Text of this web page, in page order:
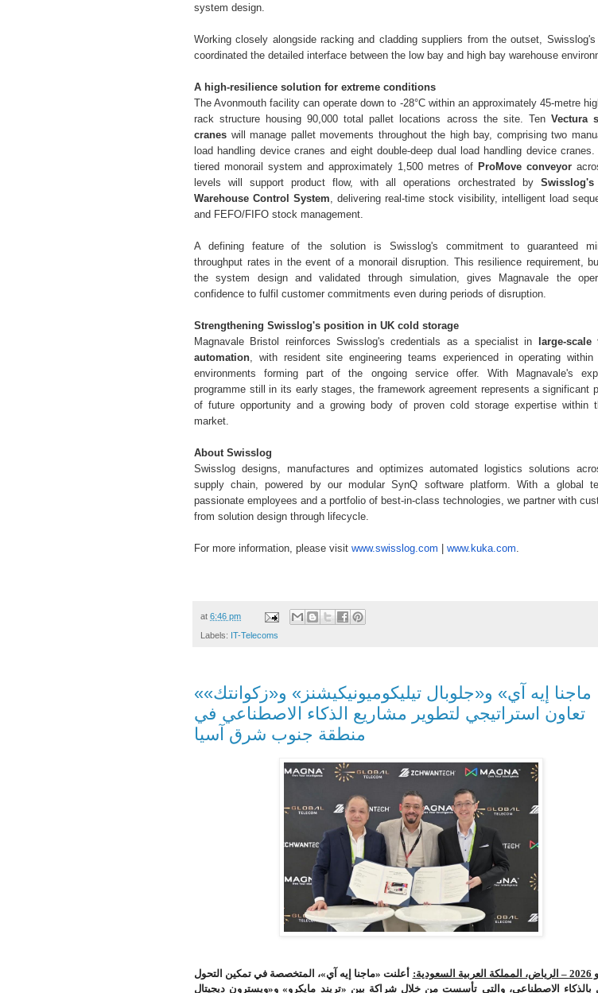
system design.
Working closely alongside racking and cladding suppliers from the outset, Swisslog's
coordinated the detailed interface between the low bay and high bay warehouse
A high-resilience solution for extreme conditions
The Avonmouth facility can operate down to -28°C within an approximately 45-metre
rack structure housing 90,000 total pallet locations across the site. Ten Vectura
cranes will manage pallet movements throughout the high bay, comprising two
load handling device cranes and eight double-deep dual load handling device cranes.
tiered monorail system and approximately 1,500 metres of ProMove conveyor
levels will support product flow, with all operations orchestrated by Swisslog's
Warehouse Control System , delivering real-time stock visibility, intelligent load
and FEFO/FIFO stock management.
A defining feature of the solution is Swisslog's commitment to guaranteed
throughput rates in the event of a monorail disruption. This resilience requirement,
the system design and validated through simulation, gives Magnavale the
confidence to fulfil customer commitments even during periods of disruption.
Strengthening Swisslog's position in UK cold storage
Magnavale Bristol reinforces Swisslog's credentials as a specialist in
large-scale
automation , with resident site engineering teams experienced in operating within
environments forming part of the ongoing service offer. With Magnavale's
programme still in its early stages, the framework agreement represents a significant
of future opportunity and a growing body of proven cold storage expertise within
market.
About Swisslog
Swisslog designs, manufactures and optimizes automated logistics solutions
supply chain, powered by our modular SynQ software platform. With a global
passionate employees and a portfolio of best-in-class technologies, we partner with
from solution design through lifecycle.
For more information, please visit www.swisslog.com www. kuka.com
at 6:46 pm
Labels: IT-Telecoms
«ماجنا إيه آي» و«جلوبال تيليكوميونيكيشنز» و«زكوانتك»
تعاون استراتيجي لتطوير مشاريع الذكاء الاصطناعي في
منطقة جنوب شرق آسيا
أعلنت «ماجنا إيه آي«، المتخصصة في تمكين التحول
بالذكاء الاصطناعي،والتي تأسست من خلال شراكة بين «تريند مايكرو» و«ويسترون ديجيتال